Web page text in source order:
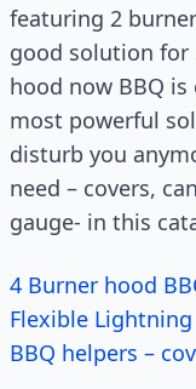
featuring 2
good solution for
hood now BBQ is
most powerful
disturb you
need – covers,
gauge- in this
4 Burner hood
Flexible Lightning
BBQ helpers –